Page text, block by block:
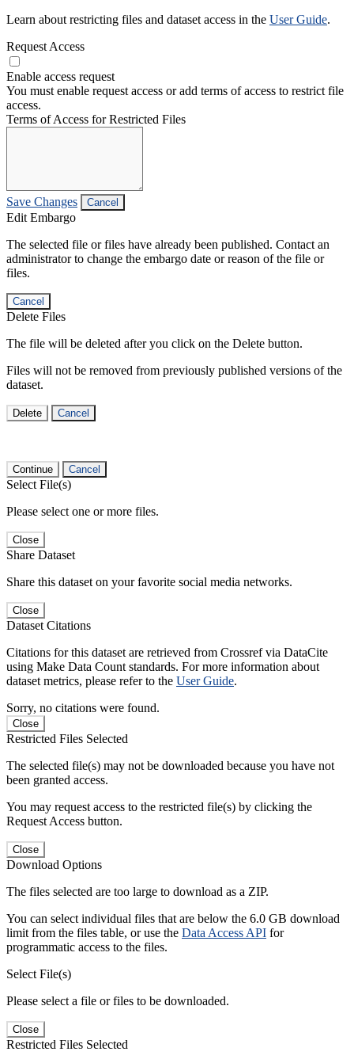
Learn about restricting files and dataset access in the User Guide.
Request Access
Enable access request
You must enable request access or add terms of access to restrict file
access.
Terms of Access for Restricted Files
Save Changes Cancel
Edit Embargo
The selected file or files have already been published. Contact an
administrator to change the embargo date or reason of the file or
files.
Cancel
Delete Files
The file will be deleted after you click on the Delete button.
Files will not be removed from previously published versions of the
dataset.
Delete Cancel
Continue Cancel
Select File(s)
Please select one or more files.
Close
Share Dataset
Share this dataset on your favorite social media networks.
Close
Dataset Citations
Citations for this dataset are retrieved from Crossref via DataCite
using Make Data Count standards. For more information about
dataset metrics, please refer to the User Guide.
Sorry, no citations were found.
Close
Restricted Files Selected
The selected file(s) may not be downloaded because you have not
been granted access.
You may request access to the restricted file(s) by clicking the
Request Access button.
Close
Download Options
The files selected are too large to download as a ZIP.
You can select individual files that are below the 6.0 GB download
limit from the files table, or use the Data Access API for
programmatic access to the files.
Select File(s)
Please select a file or files to be downloaded.
Close
Restricted Files Selected